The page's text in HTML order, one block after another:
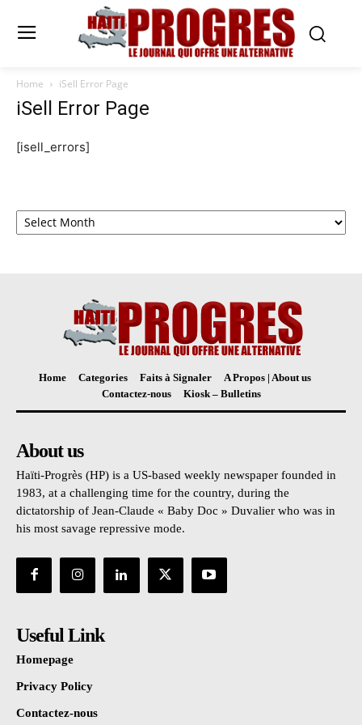
Home iSell Error Page
iSell Error Page
[isell_errors]
Archives
Home Categories Faits à Signaler
A Propos | About us
Contactez-nous
Kiosk – Bulletins
About us
Haïti-Progrès (HP) is a US-based weekly newspaper founded in
1983, at a challenging time for the country, during the
dictatorship of Jean-Claude « Baby Doc » Duvalier who was in
his most savage repressive mode.
Useful Link
Homepage
Privacy Policy
Contactez-nous